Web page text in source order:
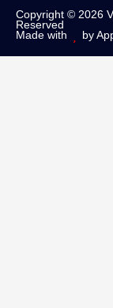
Copyright © 2026
Reserved
Made with
by